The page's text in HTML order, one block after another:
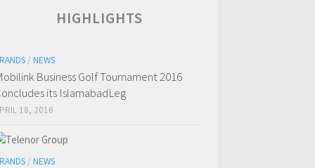
HIGHLIGHTS
/ NEWS
Business Golf Tournament 2016
its IslamabadLeg
18, 2016
/ NEWS